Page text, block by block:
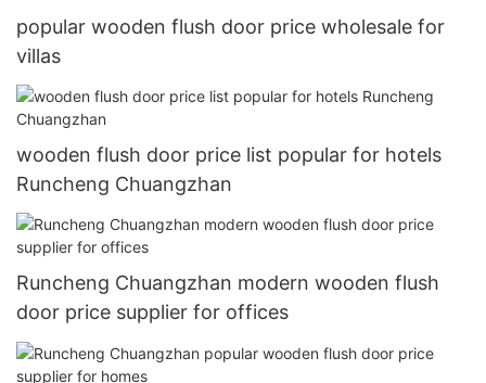
popular wooden flush door price wholesale for
villas
wooden flush door price list popular for hotels
Runcheng Chuangzhan
Runcheng Chuangzhan modern wooden flush
door price supplier for offices